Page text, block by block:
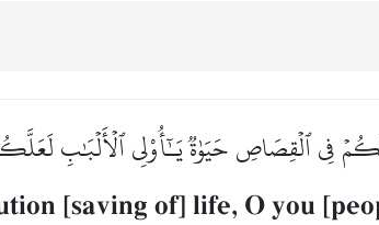
فِي ٱلۡقِصَاصِ حَيَوٰةٞ يَـٰٓأُوْلِي ٱلۡأَلۡبَٰبِ
[saving of] life, O you